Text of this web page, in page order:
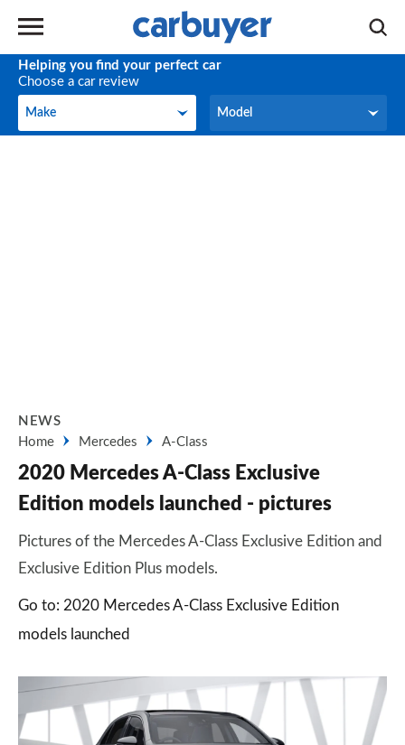
Helping you find your perfect car
Choose a car review
Make
Make Model
Model
NEWS
Home
Mercedes A-Class
2020 Mercedes A-Class Exclusive
Edition models launched - pictures
Pictures of the Mercedes A-Class Exclusive Edition and
Exclusive Edition Plus models.
Go to: 2020 Mercedes A-Class Exclusive Edition
models launched